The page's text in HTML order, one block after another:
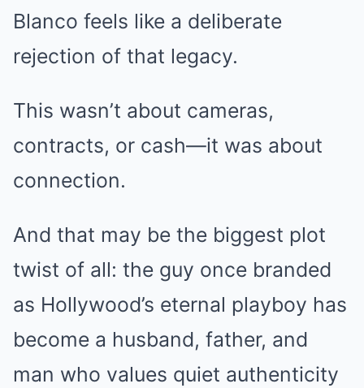
Blanco feels like a deliberate
rejection of that legacy.
This wasn’t about cameras,
contracts, or cash—it was about
connection.
And that may be the biggest plot
twist of all: the guy once branded
as Hollywood’s eternal playboy has
become a husband, father, and
man who values quiet authenticity